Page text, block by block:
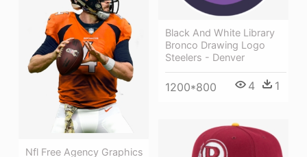
Black And White Library
Bronco Drawing Logo
Steelers - Denver
1200*800 4 1
Nfl Free Agency Graphics